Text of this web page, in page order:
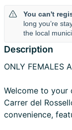
You can't
long you’re
the local
Description
ONLY FEMALES
Welcome to your
Carrer del
convenience,